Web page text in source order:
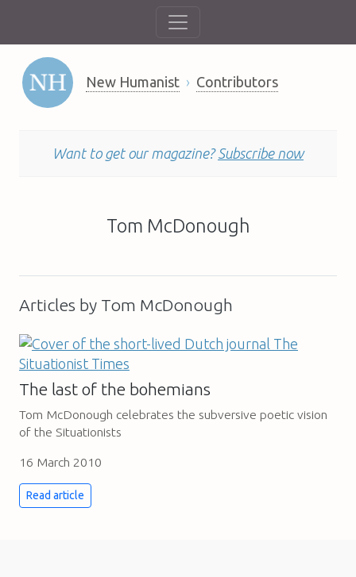
New Humanist Contributors
Want to get our magazine? Subscribe now
Tom McDonough
Articles by Tom McDonough
The last of the bohemians
Tom McDonough celebrates the subversive poetic vision
of the Situationists
16 March 2010
Read article